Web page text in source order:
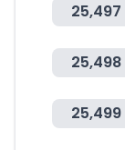
25,497
25,498
25,499